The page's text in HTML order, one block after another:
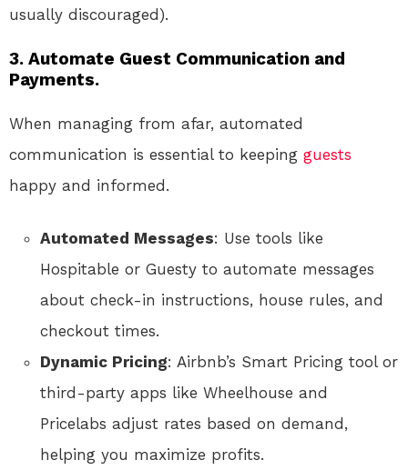
usually discouraged).
3. Automate Guest Communication and
Payments.
When managing from afar, automated
communication is essential to keeping guests
happy and informed.
Automated Messages: Use tools like
Hospitable or Guesty to automate messages
about check-in instructions, house rules, and
checkout times.
Dynamic Pricing: Airbnb’s Smart Pricing tool or
third-party apps like Wheelhouse and
Pricelabs adjust rates based on demand,
helping you maximize profits.